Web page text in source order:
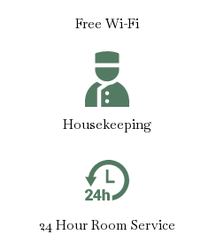
Free Wi-Fi
Housekeeping
24 Hour Room Service